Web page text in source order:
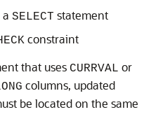
SELECT statement
constraint
that uses CURRVAL or
columns, updated
be located on the same